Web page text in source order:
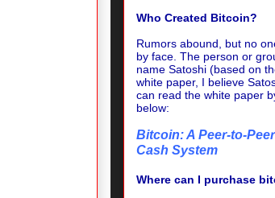
Who Created Bitcoin?
Rumors abound, but no
by face. The person or
name Satoshi (based on
white paper, I believe
can read the white paper
below:
Bitcoin: A Peer-to-
Cash System
Where can I purchase